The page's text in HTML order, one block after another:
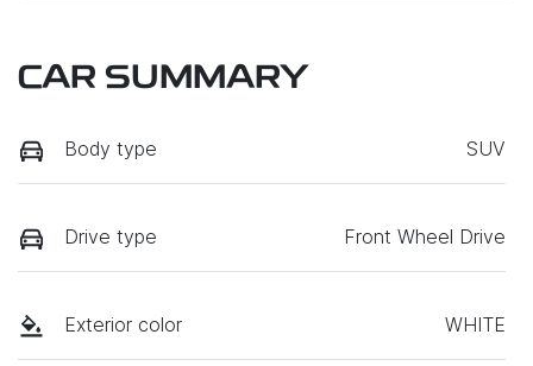
CAR SUMMARY
Body type SUV
Drive type Front Wheel Drive
Exterior color WHITE